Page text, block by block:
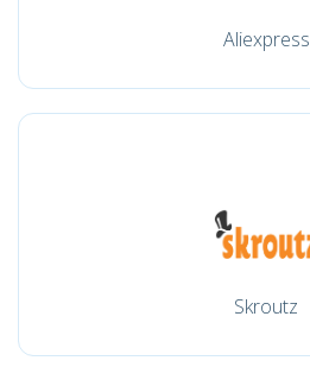
Aliexpress
Skroutz